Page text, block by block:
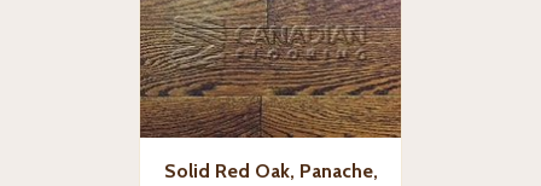
Solid Red Oak, Panache,